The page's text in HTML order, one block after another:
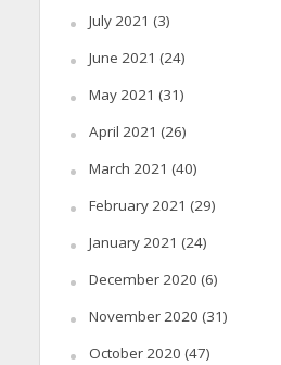
July 2021 (3)
June 2021 (24)
May 2021 (31)
April 2021 (26)
March 2021 (40)
February 2021 (29)
January 2021 (24)
December 2020 (6)
November 2020 (31)
October 2020 (47)